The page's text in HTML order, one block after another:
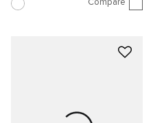
Compare